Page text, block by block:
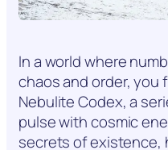
In a world where
chaos and order, you
Nebulite Codex, a
pulse with cosmic
secrets of